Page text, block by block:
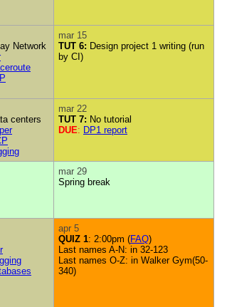
Network
mar 15
TUT 6: Design project 1 writing (run
by CI)
centers
mar 22
TUT 7: No tutorial
DUE: DP1 report
mar 29
Spring break
apr 5
QUIZ 1: 2:00pm (FAQ)
Last names A-N: in 32-123
Last names O-Z: in Walker Gym(50-
340)